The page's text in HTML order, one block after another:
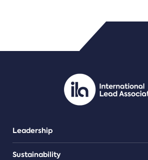
PDF/document
Leadership
Sustainability